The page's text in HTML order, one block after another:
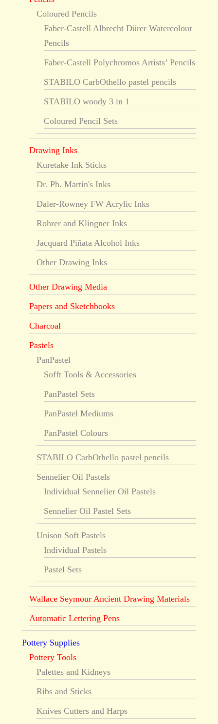
Coloured Pencils
Faber-Castell Albrecht Dürer Watercolour
Pencils
Faber-Castell Polychromos Artists’ Pencils
STABILO CarbOthello pastel pencils
STABILO woody 3 in 1
Coloured Pencil Sets
Drawing Inks
Kuretake Ink Sticks
Dr. Ph. Martin's Inks
Daler-Rowney FW Acrylic Inks
Rohrer and Klingner Inks
Jacquard Piñata Alcohol Inks
Other Drawing Inks
Other Drawing Media
Papers and Sketchbooks
Charcoal
Pastels
PanPastel
Sofft Tools & Accessories
PanPastel Sets
PanPastel Mediums
PanPastel Colours
STABILO CarbOthello pastel pencils
Sennelier Oil Pastels
Individual Sennelier Oil Pastels
Sennelier Oil Pastel Sets
Unison Soft Pastels
Individual Pastels
Pastel Sets
Wallace Seymour Ancient Drawing Materials
Automatic Lettering Pens
Pottery Supplies
Pottery Tools
Palettes and Kidneys
Ribs and Sticks
Knives Cutters and Harps